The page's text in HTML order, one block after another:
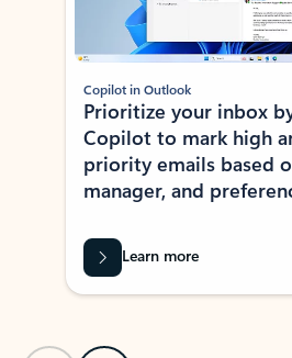
Copilot in Outlook
Prioritize your inbox
Copilot to mark high
priority emails based
manager, and
Learn more